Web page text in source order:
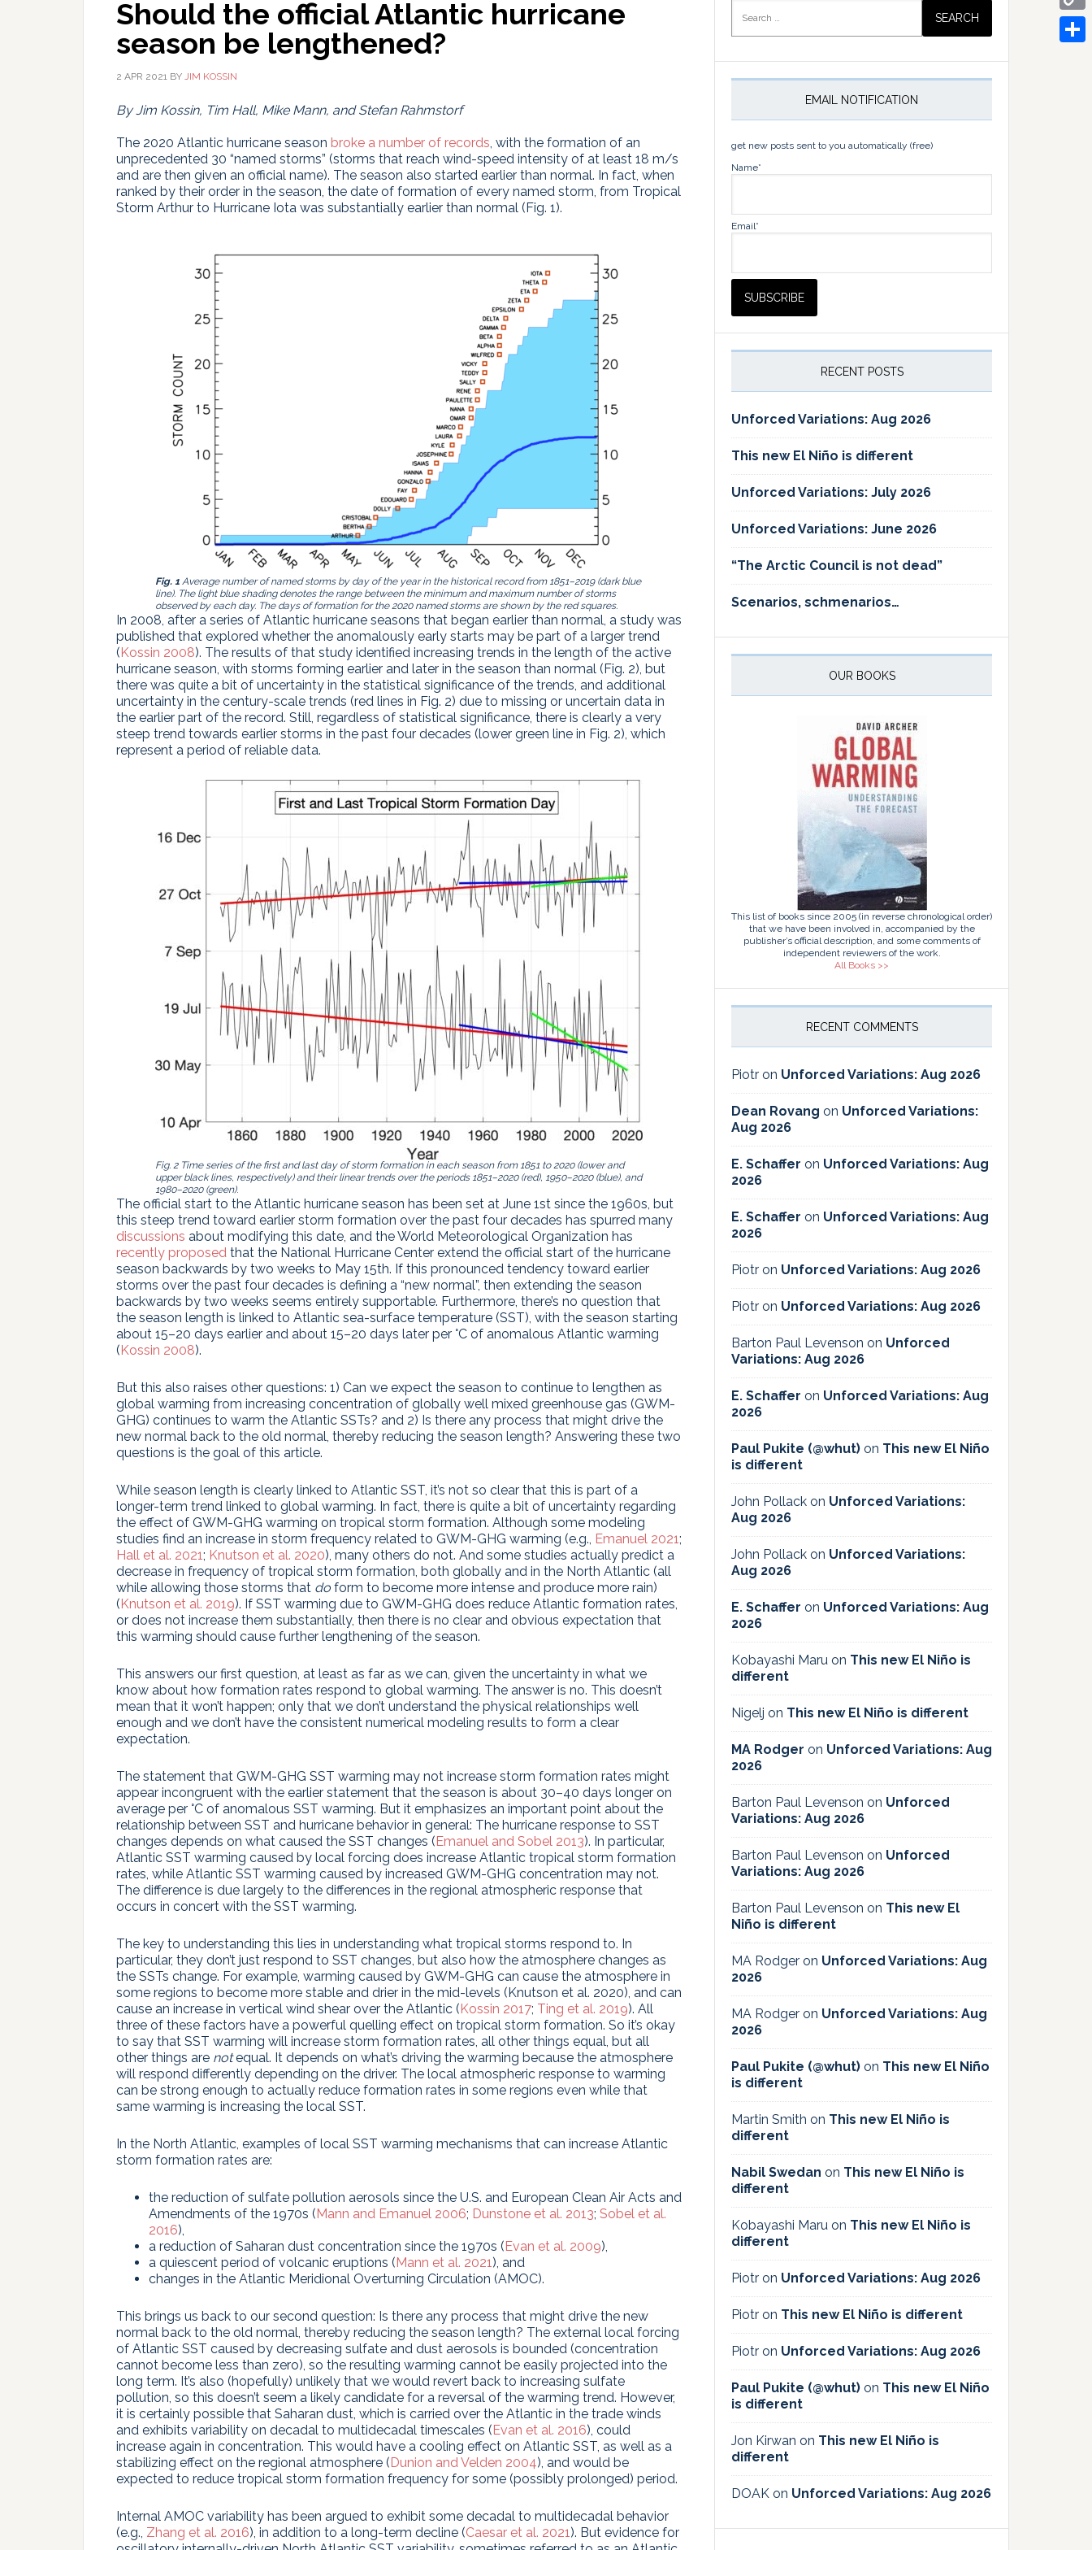
Should the official Atlantic hurricane
season be lengthened?
2 APR 2021 BY JIM KOSSIN
By Jim Kossin, Tim Hall, Mike Mann, and Stefan Rahmstorf
The 2020 Atlantic hurricane season broke a number of records, with the formation of an
unprecedented 30 “named storms” (storms that reach wind-speed intensity of at least 18 m/s
and are then given an official name). The season also started earlier than normal. In fact, when
ranked by their order in the season, the date of formation of every named storm, from Tropical
Storm Arthur to Hurricane Iota was substantially earlier than normal (Fig. 1).
Fig. 1 Average number of named storms by day of the year in the historical record from 1851–2019 (dark blue
line). The light blue shading denotes the range between the minimum and maximum number of storms
observed by each day. The days of formation for the 2020 named storms are shown by the red squares.
In 2008, after a series of Atlantic hurricane seasons that began earlier than normal, a study was
published that explored whether the anomalously early starts may be part of a larger trend
(Kossin 2008). The results of that study identified increasing trends in the length of the active
hurricane season, with storms forming earlier and later in the season than normal (Fig. 2), but
there was quite a bit of uncertainty in the statistical significance of the trends, and additional
uncertainty in the century-scale trends (red lines in Fig. 2) due to missing or uncertain data in
the earlier part of the record. Still, regardless of statistical significance, there is clearly a very
steep trend towards earlier storms in the past four decades (lower green line in Fig. 2), which
represent a period of reliable data.
Fig. 2 Time series of the first and last day of storm formation in each season from 1851 to 2020 (lower and
upper black lines, respectively) and their linear trends over the periods 1851–2020 (red), 1950–2020 (blue), and
1980–2020 (green).
The official start to the Atlantic hurricane season has been set at June 1st since the 1960s, but
this steep trend toward earlier storm formation over the past four decades has spurred many
discussions about modifying this date, and the World Meteorological Organization has
recently proposed that the National Hurricane Center extend the official start of the hurricane
season backwards by two weeks to May 15th. If this pronounced tendency toward earlier
storms over the past four decades is defining a “new normal”, then extending the season
backwards by two weeks seems entirely supportable. Furthermore, there’s no question that
the season length is linked to Atlantic sea-surface temperature (SST), with the season starting
about 15–20 days earlier and about 15–20 days later per °C of anomalous Atlantic warming
(Kossin 2008).
But this also raises other questions: 1) Can we expect the season to continue to lengthen as
global warming from increasing concentration of globally well mixed greenhouse gas (GWM-
GHG) continues to warm the Atlantic SSTs? and 2) Is there any process that might drive the
new normal back to the old normal, thereby reducing the season length? Answering these two
questions is the goal of this article.
While season length is clearly linked to Atlantic SST, it’s not so clear that this is part of a
longer-term trend linked to global warming. In fact, there is quite a bit of uncertainty regarding
the effect of GWM-GHG warming on tropical storm formation. Although some modeling
studies find an increase in storm frequency related to GWM-GHG warming (e.g., Emanuel 2021;
Hall et al. 2021; Knutson et al. 2020), many others do not. And some studies actually predict a
decrease in frequency of tropical storm formation, both globally and in the North Atlantic (all
while allowing those storms that do form to become more intense and produce more rain)
(Knutson et al. 2019). If SST warming due to GWM-GHG does reduce Atlantic formation rates,
or does not increase them substantially, then there is no clear and obvious expectation that
this warming should cause further lengthening of the season.
This answers our first question, at least as far as we can, given the uncertainty in what we
know about how formation rates respond to global warming. The answer is no. This doesn’t
mean that it won’t happen; only that we don’t understand the physical relationships well
enough and we don’t have the consistent numerical modeling results to form a clear
expectation.
The statement that GWM-GHG SST warming may not increase storm formation rates might
appear incongruent with the earlier statement that the season is about 30–40 days longer on
average per °C of anomalous SST warming. But it emphasizes an important point about the
relationship between SST and hurricane behavior in general: The hurricane response to SST
changes depends on what caused the SST changes (Emanuel and Sobel 2013). In particular,
Atlantic SST warming caused by local forcing does increase Atlantic tropical storm formation
rates, while Atlantic SST warming caused by increased GWM-GHG concentration may not.
The difference is due largely to the differences in the regional atmospheric response that
occurs in concert with the SST warming.
The key to understanding this lies in understanding what tropical storms respond to. In
particular, they don’t just respond to SST changes, but also how the atmosphere changes as
the SSTs change. For example, warming caused by GWM-GHG can cause the atmosphere in
some regions to become more stable and drier in the mid-levels (Knutson et al. 2020), and can
cause an increase in vertical wind shear over the Atlantic (Kossin 2017; Ting et al. 2019). All
three of these factors have a powerful quelling effect on tropical storm formation. So it’s okay
to say that SST warming will increase storm formation rates, all other things equal, but all
other things are notequal. It depends on what’s driving the warming because the atmosphere
will respond differently depending on the driver. The local atmospheric response to warming
can be strong enough to actually reduce formation rates in some regions even while that
same warming is increasing the local SST.
In the North Atlantic, examples of local SST warming mechanisms that can increase Atlantic
storm formation rates are:
the reduction of sulfate pollution aerosols since the U.S. and European Clean Air Acts and
Amendments of the 1970s (Mann and Emanuel 2006; Dunstone et al. 2013; Sobel et al.
2016),
a reduction of Saharan dust concentration since the 1970s (Evan et al. 2009),
a quiescent period of volcanic eruptions (Mann et al. 2021), and
changes in the Atlantic Meridional Overturning Circulation (AMOC).
This brings us back to our second question: Is there any process that might drive the new
normal back to the old normal, thereby reducing the season length? The external local forcing
of Atlantic SST caused by decreasing sulfate and dust aerosols is bounded (concentration
cannot become less than zero), so the resulting warming cannot be easily projected into the
long term. It’s also (hopefully) unlikely that we would revert back to increasing sulfate
pollution, so this doesn’t seem a likely candidate for a reversal of the warming trend. However,
it is certainly possible that Saharan dust, which is carried over the Atlantic in the trade winds
and exhibits variability on decadal to multidecadal timescales (Evan et al. 2016), could
increase again in concentration. This would have a cooling effect on Atlantic SST, as well as a
stabilizing effect on the regional atmosphere (Dunion and Velden 2004), and would be
expected to reduce tropical storm formation frequency for some (possibly prolonged) period.
Internal AMOC variability has been argued to exhibit some decadal to multidecadal behavior
(e.g., Zhang et al. 2016), in addition to a long-term decline (Caesar et al. 2021). But evidence for
for:
EMAIL NOTIFICATION
get new posts sent to you automatically (free)
Name*
Email*
RECENT POSTS
Unforced Variations: Aug 2026
This new El Niño is different
Unforced Variations: July 2026
Unforced Variations: June 2026
“The Arctic Council is not dead”
Scenarios, schmenarios…
OUR BOOKS
This list of books since 2005 (in reverse chronological order)
that we have been involved in, accompanied by the
publisher’s official description, and some comments of
independent reviewers of the work.
All Books >>
RECENT COMMENTS
Piotr on Unforced Variations: Aug 2026
Dean Rovang on Unforced Variations:
Aug 2026
E. Schaffer on Unforced Variations: Aug
2026
E. Schaffer on Unforced Variations: Aug
2026
Piotr on Unforced Variations: Aug 2026
Piotr on Unforced Variations: Aug 2026
Barton Paul Levenson on Unforced
Variations: Aug 2026
E. Schaffer on Unforced Variations: Aug
2026
Paul Pukite (@whut) on This new El Niño
is different
John Pollack on Unforced Variations:
Aug 2026
John Pollack on Unforced Variations:
Aug 2026
E. Schaffer on Unforced Variations: Aug
2026
Kobayashi Maru on This new El Niño is
different
Nigelj on This new El Niño is different
MA Rodger on Unforced Variations: Aug
2026
Barton Paul Levenson on Unforced
Variations: Aug 2026
Barton Paul Levenson on Unforced
Variations: Aug 2026
Barton Paul Levenson on This new El
Niño is different
MA Rodger on Unforced Variations: Aug
2026
MA Rodger on Unforced Variations: Aug
2026
Paul Pukite (@whut) on This new El Niño
is different
Martin Smith on This new El Niño is
different
Nabil Swedan on This new El Niño is
different
Kobayashi Maru on This new El Niño is
different
Piotr on Unforced Variations: Aug 2026
Piotr on This new El Niño is different
Piotr on Unforced Variations: Aug 2026
Paul Pukite (@whut) on This new El Niño
is different
Jon Kirwan on This new El Niño is
different
DOAK on Unforced Variations: Aug 2026
Copy